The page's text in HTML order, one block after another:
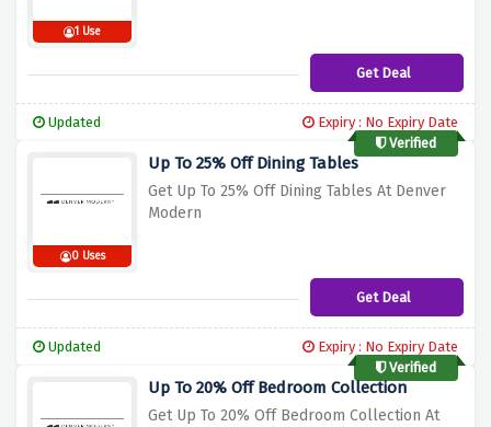
1 Use
Get Deal
Updated
Expiry : No Expiry Date
Verified
0 Uses
Up To 25% Off Dining Tables
Get Up To 25% Off Dining Tables At Denver
Modern
Get Deal
Updated
Expiry : No Expiry Date
Verified
Up To 20% Off Bedroom Collection
Get Up To 20% Off Bedroom Collection At